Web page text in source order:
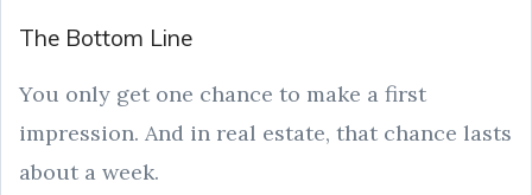
The Bottom Line
You only get one chance to make a first
impression. And in real estate, that chance lasts
about a week.